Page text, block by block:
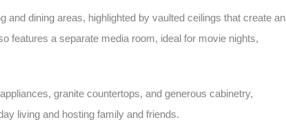
and dining areas, highlighted by vaulted ceilings that create an
features a separate media room, ideal for movie nights,
granite countertops, and generous cabinetry,
living and hosting family and friends.